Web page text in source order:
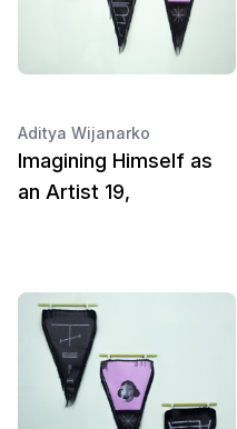
Aditya Wijanarko
Imagining Himself as
an Artist 19,